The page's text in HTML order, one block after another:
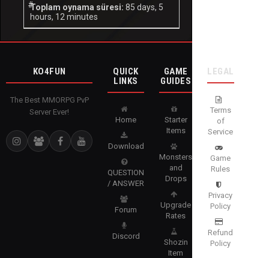
Toplam oynama süresi: 85 days, 5
hours, 12 minutes
KO4FUN
The Best MMORPG PvP
Server Ever!
QUICK
LINKS
Home
Download
QUESTION
/ ANSWER
Forum
Discord
GAME
GUIDES
Starter
Items
Monsters
and
Drops
Upgrade
Rates
Shozin
Item
LEGAL
Terms
of
Service
Game
Rules
Privacy
Policy
Refund
Policy